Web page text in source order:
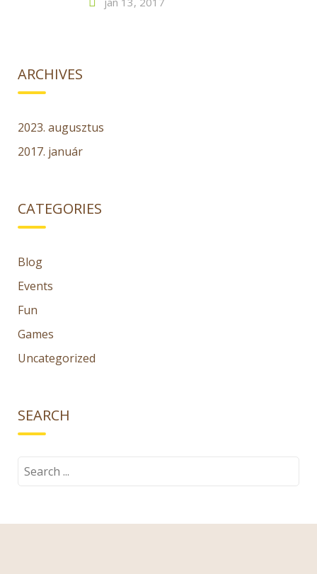
ARCHIVES
2023. augusztus
2017. január
CATEGORIES
Blog
Events
Fun
Games
Uncategorized
SEARCH
Search